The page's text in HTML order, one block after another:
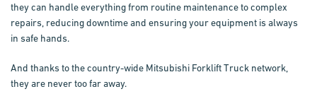
they can handle everything from routine maintenance to complex
repairs, reducing downtime and ensuring your equipment is always
in safe hands.
And thanks to the country-wide Mitsubishi Forklift Truck network,
they are never too far away.